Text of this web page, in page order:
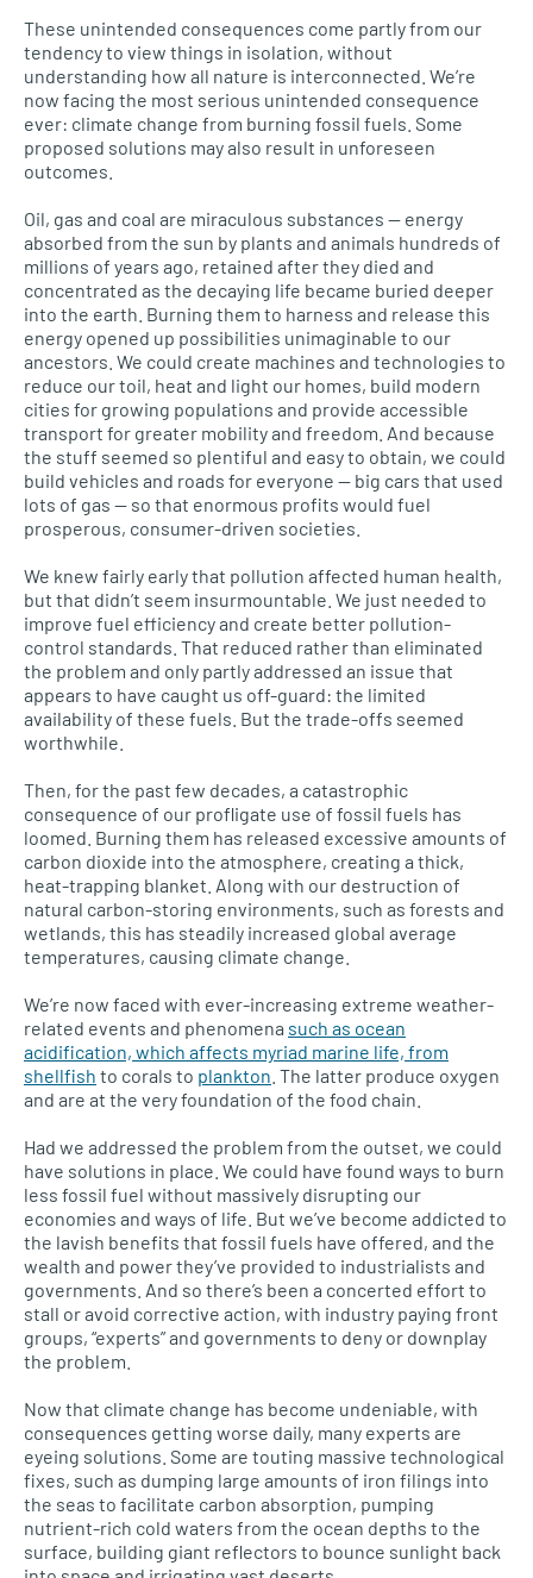
These unintended consequences come partly from our
tendency to view things in isolation, without
understanding how all nature is interconnected. We’re
now facing the most serious unintended consequence
ever: climate change from burning fossil fuels. Some
proposed solutions may also result in unforeseen
outcomes.
Oil, gas and coal are miraculous substances — energy
absorbed from the sun by plants and animals hundreds of
millions of years ago, retained after they died and
concentrated as the decaying life became buried deeper
into the earth. Burning them to harness and release this
energy opened up possibilities unimaginable to our
ancestors. We could create machines and technologies to
reduce our toil, heat and light our homes, build modern
cities for growing populations and provide accessible
transport for greater mobility and freedom. And because
the stuff seemed so plentiful and easy to obtain, we could
build vehicles and roads for everyone — big cars that used
lots of gas — so that enormous profits would fuel
prosperous, consumer-driven societies.
We knew fairly early that pollution affected human health,
but that didn’t seem insurmountable. We just needed to
improve fuel efficiency and create better pollution-
control standards. That reduced rather than eliminated
the problem and only partly addressed an issue that
appears to have caught us off-guard: the limited
availability of these fuels. But the trade-offs seemed
worthwhile.
Then, for the past few decades, a catastrophic
consequence of our profligate use of fossil fuels has
loomed. Burning them has released excessive amounts of
carbon dioxide into the atmosphere, creating a thick,
heat-trapping blanket. Along with our destruction of
natural carbon-storing environments, such as forests and
wetlands, this has steadily increased global average
temperatures, causing climate change.
We’re now faced with ever-increasing extreme weather-
related events and phenomena such as ocean
acidification, which affects myriad marine life, from
shellfish to corals to plankton . The latter produce oxygen
and are at the very foundation of the food chain.
Had we addressed the problem from the outset, we could
have solutions in place. We could have found ways to burn
less fossil fuel without massively disrupting our
economies and ways of life. But we’ve become addicted to
the lavish benefits that fossil fuels have offered, and the
wealth and power they’ve provided to industrialists and
governments. And so there’s been a concerted effort to
stall or avoid corrective action, with industry paying front
groups, “experts” and governments to deny or downplay
the problem.
Now that climate change has become undeniable, with
consequences getting worse daily, many experts are
eyeing solutions. Some are touting massive technological
fixes, such as dumping large amounts of iron filings into
the seas to facilitate carbon absorption, pumping
nutrient-rich cold waters from the ocean depths to the
surface, building giant reflectors to bounce sunlight back